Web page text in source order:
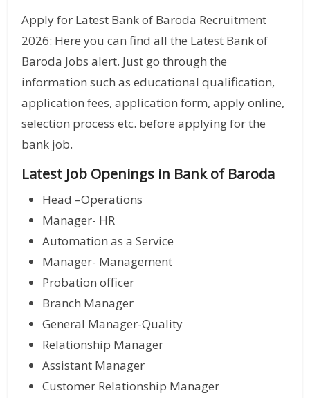
Apply for Latest Bank of Baroda Recruitment
2026: Here you can find all the Latest Bank of
Baroda Jobs alert. Just go through the
information such as educational qualification,
application fees, application form, apply online,
selection process etc. before applying for the
bank job.
Latest Job Openings in Bank of Baroda
Head –Operations
Manager- HR
Automation as a Service
Manager- Management
Probation officer
Branch Manager
General Manager-Quality
Relationship Manager
Assistant Manager
Customer Relationship Manager